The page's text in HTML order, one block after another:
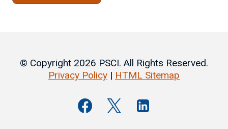
© Copyright 2026 PSCI. All Rights Reserved.
Privacy Policy | HTML Sitemap